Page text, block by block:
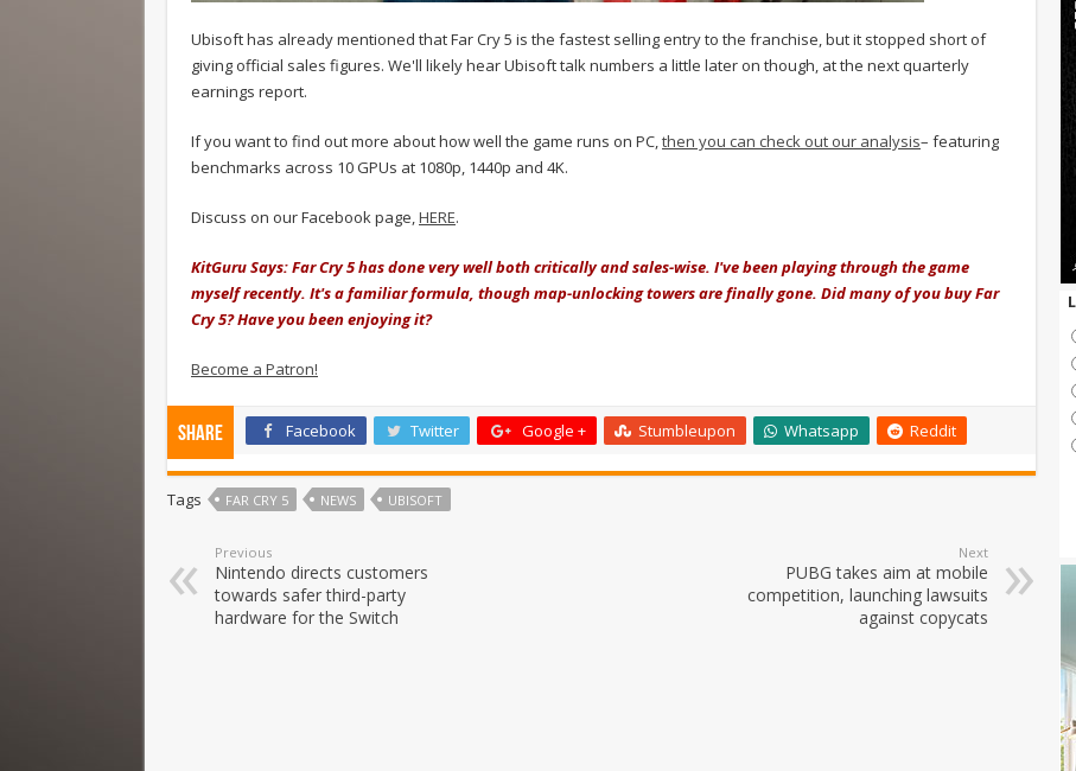
Ubisoft has already mentioned that Far Cry 5 is the fastest selling entry to the franchise, but it stopped short of
giving official sales figures. We'll likely hear Ubisoft talk numbers a little later on though, at the next quarterly
earnings report.
If you want to find out more about how well the game runs on PC,then you can check out our analysis– featuring
benchmarks across 10 GPUs at 1080p, 1440p and 4K.
Discuss on our Facebook page,HERE.
KitGuru Says: Far Cry 5 has done very well both critically and sales-wise. I've been playing through the game
myself recently. It's a familiar formula, though map-unlocking towers are finally gone. Did many of you buy Far
Cry 5? Have you been enjoying it?
Become a Patron!
Share Facebook Twitter Google + Stumbleupon Whatsapp Reddit
Tags FAR CRY 5 NEWS UBISOFT
Previous
Nintendo directs customers
towards safer third-party
hardware for the Switch
Next
PUBG takes aim at mobile
competition, launching lawsuits
against copycats